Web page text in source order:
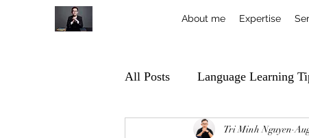
About me Expertise
All Posts Language Learning
Tri Minh Nguyen